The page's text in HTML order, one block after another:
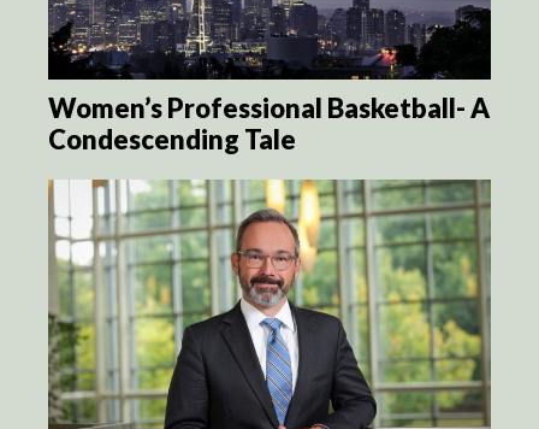
Women’s Professional Basketball- A
Condescending Tale